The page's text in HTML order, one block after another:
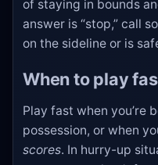
of staying in bounds
answer is “stop,” call
on the sideline or is
When to play
Play fast when you’re
possession, or when
scores. In hurry-up